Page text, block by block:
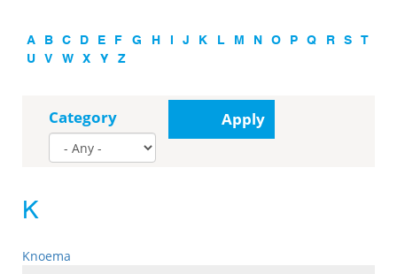
A B C D E F G H J K L M N O P Q R S
T
U
V W X Y Z
Category Apply
K
Knoema